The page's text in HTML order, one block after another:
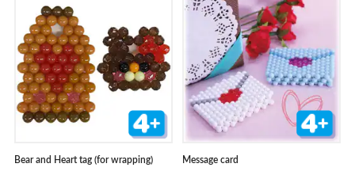
Bear and Heart tag (for wrapping) Message card